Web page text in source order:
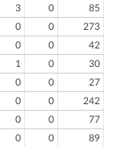
3 0
85
0 0
273
0 0
42
1 0
30
0 0
27
0 0
242
0 0
77
0 0
89